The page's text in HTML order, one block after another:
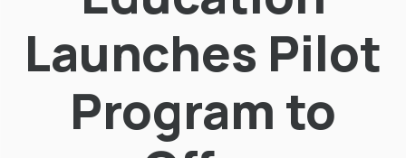
Launches Pilot
Program to